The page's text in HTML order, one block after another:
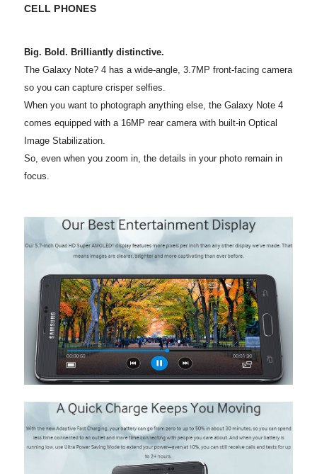
CELL PHONES
Big. Bold. Brilliantly distinctive.
The Galaxy Note? 4 has a wide-angle, 3.7MP front-facing camera
so you can capture crisper selfies.
When you want to photograph anything else, the Galaxy Note 4
comes equipped with a 16MP rear camera with built-in Optical
Image Stabilization.
So, even when you zoom in, the details in your photo remain in
focus.